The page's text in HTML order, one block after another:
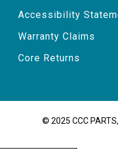
Accessibility
Warranty Claims
Core Returns
© 2025 CCC PARTS,